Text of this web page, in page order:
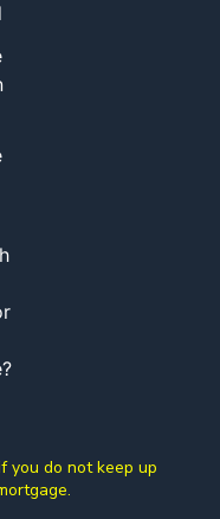
you do not keep up